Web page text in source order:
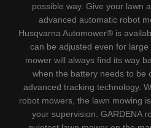
possible way. Give your lawn
advanced automatic robot
Husqvarna Automower® is
can be adjusted even for
mower will always find its way
when the battery needs to be
advanced tracking technology.
robot mowers, the lawn mowing
your supervision. GARDENA